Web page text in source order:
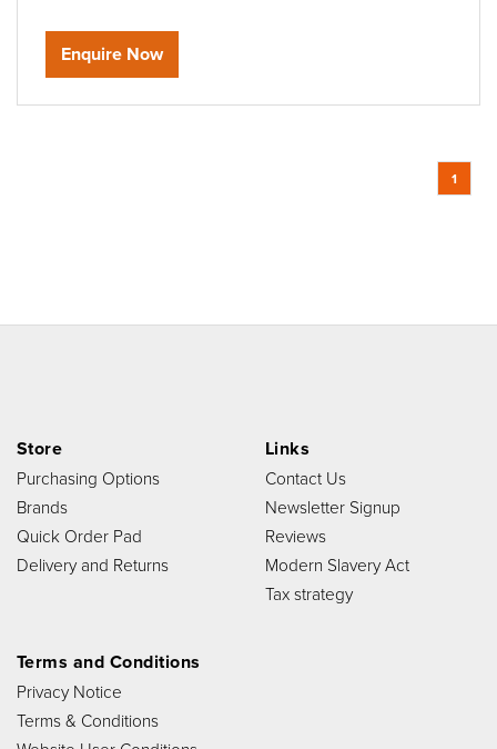
Enquire Now
1
Store
Purchasing Options
Brands
Quick Order Pad
Delivery and Returns
Links
Contact Us
Newsletter Signup
Reviews
Modern Slavery Act
Tax strategy
Terms and Conditions
Privacy Notice
Terms & Conditions